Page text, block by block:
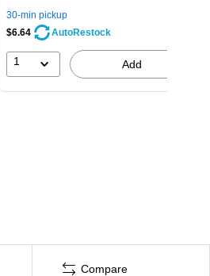
30-min pickup
$6.64
AutoRestock
1 Add
Compare